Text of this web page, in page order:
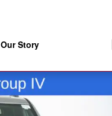
Our Story